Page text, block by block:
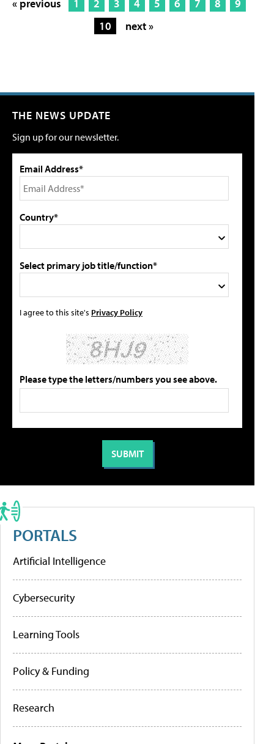
« previous 1 2 3 4 5 6 7 8
9
10
next »
THE NEWS UPDATE
Sign up for our newsletter.
Email Address*
Country*
Select primary job title/function*
I agree to this site's Privacy Policy
Please type the letters/numbers you see above.
PORTALS
Artificial Intelligence
Cybersecurity
Learning Tools
Policy & Funding
Research